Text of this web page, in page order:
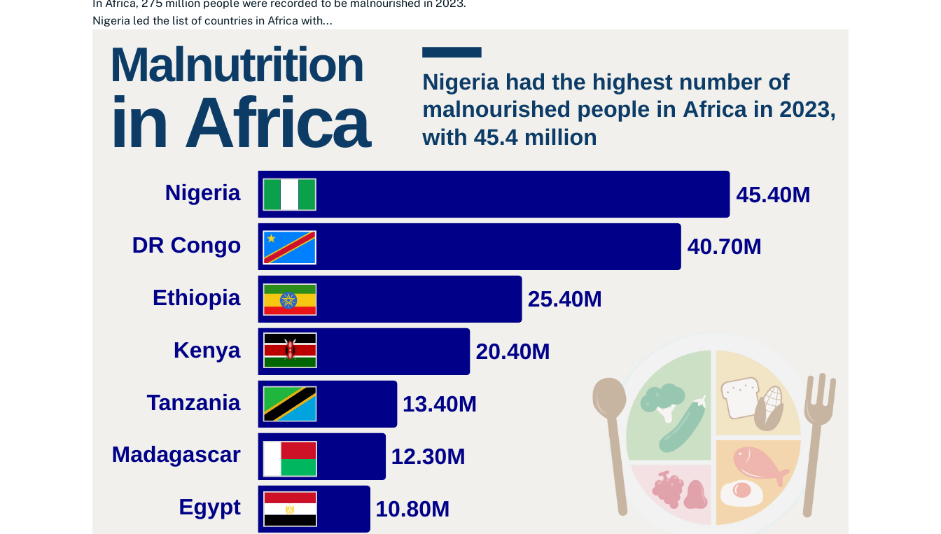
In Africa, 275 million people were recorded to be malnourished in 2023.
Nigeria led the list of countries in Africa with...